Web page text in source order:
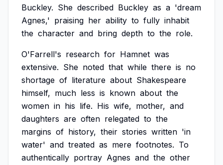
Buckley. She described Buckley as a 'dream
Agnes,' praising her ability to fully inhabit
the character and bring depth to the role.
O'Farrell's research for Hamnet was
extensive. She noted that while there is no
shortage of literature about Shakespeare
himself, much less is known about the
women in his life. His wife, mother, and
daughters are often relegated to the
margins of history, their stories written 'in
water' and treated as mere footnotes. To
authentically portray Agnes and the other